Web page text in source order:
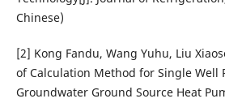
Chinese)
[2] Kong Fandu, Wang Yuhu, Liu
of Calculation Method for Single Well
Groundwater Ground Source Heat